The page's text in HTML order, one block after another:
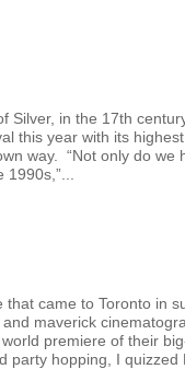
Silver, in the 17th
this year with its highest
way. “Not only do we
came to Toronto in
maverick
premiere of their
hopping, I quizzed